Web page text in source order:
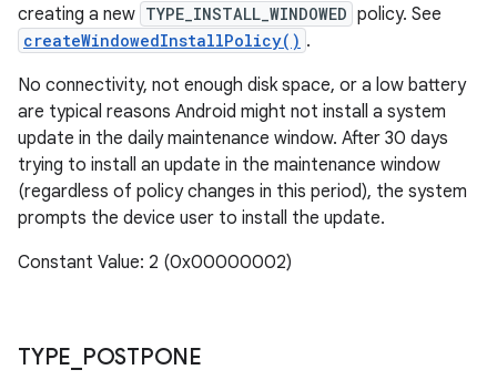
creating a new TYPE_INSTALL_WINDOWED policy. See
createWindowedInstallPolicy() .
No connectivity, not enough disk space, or a low battery
are typical reasons Android might not install a system
update in the daily maintenance window. After 30 days
trying to install an update in the maintenance window
(regardless of policy changes in this period), the system
prompts the device user to install the update.
Constant Value: 2 (0x00000002)
TYPE POSTPONE